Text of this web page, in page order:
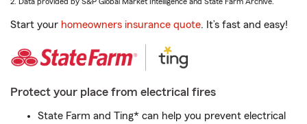
Start your homeowners insurance quote. It’s fast and easy!
Protect your place from electrical fires
State Farm and Ting* can help you prevent electrical